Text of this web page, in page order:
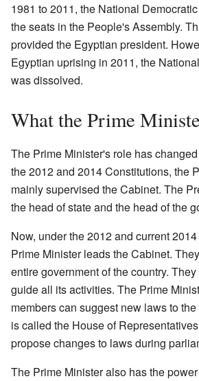
1981 to 2011, the National
the seats in the People's Assembly.
provided the Egyptian president.
Egyptian uprising in 2011, the
was dissolved.
What the Prime
The Prime Minister's role has
the 2012 and 2014 Constitutions, the
mainly supervised the Cabinet. The
the head of state and the head of the
Now, under the 2012 and current
Prime Minister leads the Cabinet.
entire government of the country.
guide all its activities. The Prime
members can suggest new laws to
is called the House of
propose changes to laws during
The Prime Minister also has the